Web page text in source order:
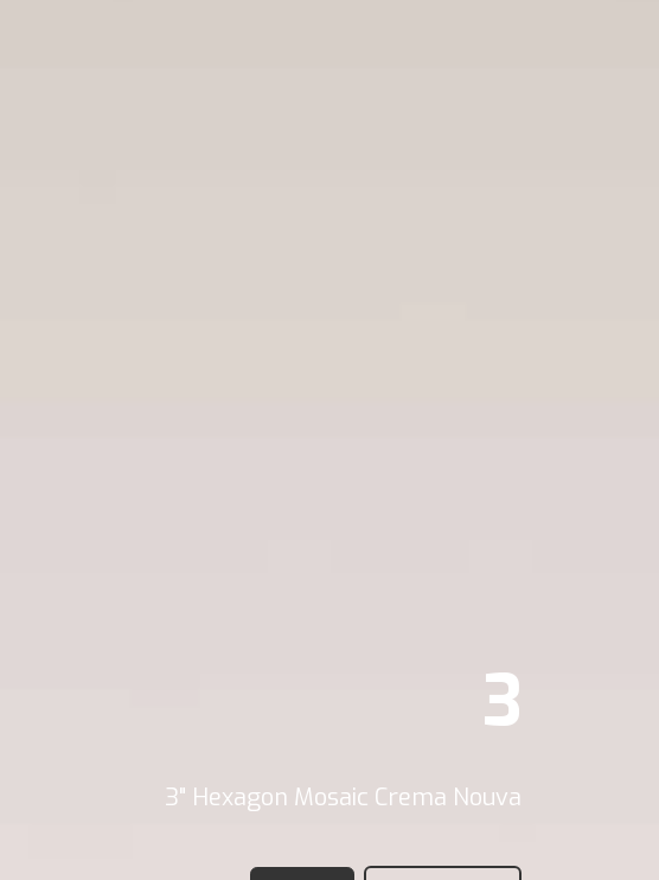
3
3" Hexagon Mosaic Crema Nouva